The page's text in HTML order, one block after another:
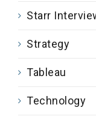
Starr
Strategy
Tableau
Technology